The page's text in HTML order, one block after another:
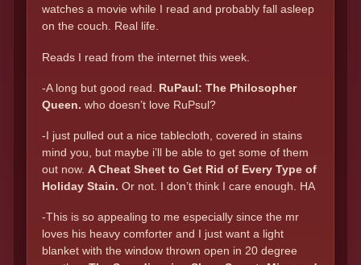
watches a movie while I read and probably fall asleep
on the couch. Real life.
Reads I read from the internet this week.
-A long but good read. RuPaul: The Philosopher
Queen. who doesn’t love RuPsul?
-I just pulled out a nice tablecloth, covered in stains
mind you, but maybe i’ll be able to get some of them
out now. A Cheat Sheet to Get Rid of Every Type of
Holiday Stain. Or not. I don’t think I care enough. HA
-This is so appealing to me especially since the mr
loves his heavy comforter and I just want a light
blanket with the window thrown open in 20 degree